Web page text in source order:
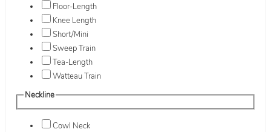
Floor-Length
Knee Length
Short/Mini
Sweep Train
Tea-Length
Watteau Train
Neckline
Cowl Neck